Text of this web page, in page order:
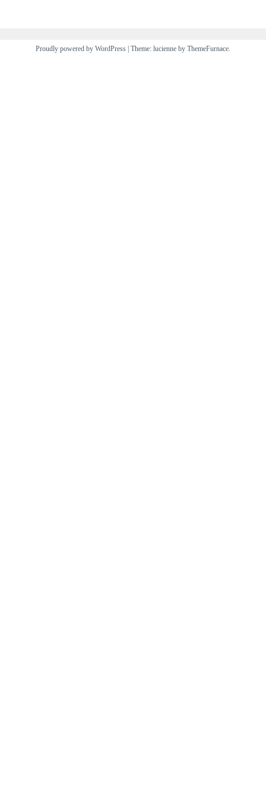
Proudly powered by WordPress | Theme: lucienne by ThemeFurnace.